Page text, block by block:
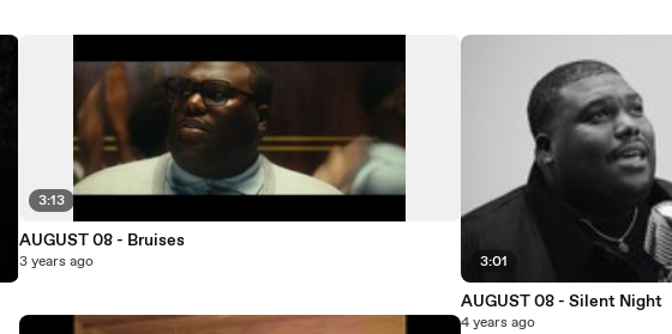
3:13
AUGUST 08 - Bruises
3 years ago 3:01
AUGUST 08 - Silent Night
4 years ago